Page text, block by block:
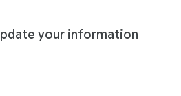
your information